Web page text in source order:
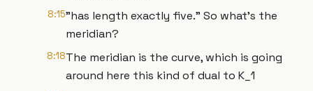
8:15"has length exactly five." So what's the
meridian?
8:18The meridian is the curve, which is going
around here this kind of dual to K_1